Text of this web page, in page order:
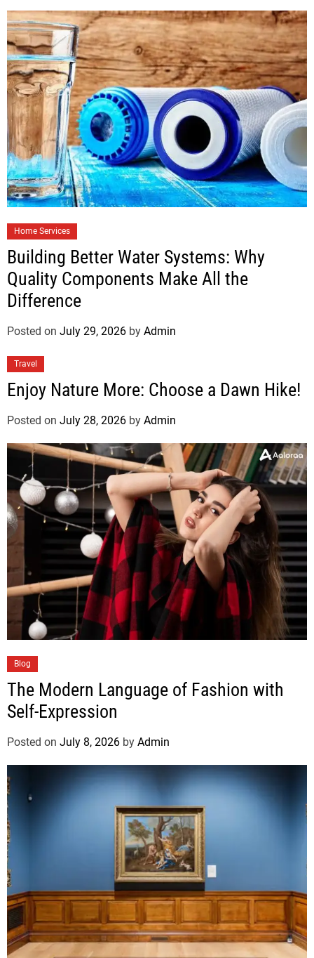
Home Services
Building Better Water Systems: Why
Quality Components Make All the
Difference
Posted on July 29, 2026 by Admin
Travel
Enjoy Nature More: Choose a Dawn Hike!
Posted on July 28, 2026 by Admin
Blog
The Modern Language of Fashion with
Self-Expression
Posted on July 8, 2026 by Admin